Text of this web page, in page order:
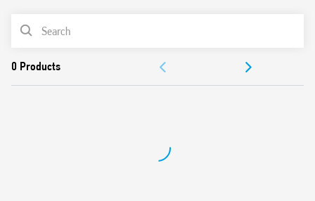
35 mm rail (EN 60715) mount
Complies with EN 45545-2:2013 (flammability of
shock, Category 1, Class B), EN 50155 (resistance to
temperature and humidity, T1 class)
PRODUCT LIST
DOCUMENTATION